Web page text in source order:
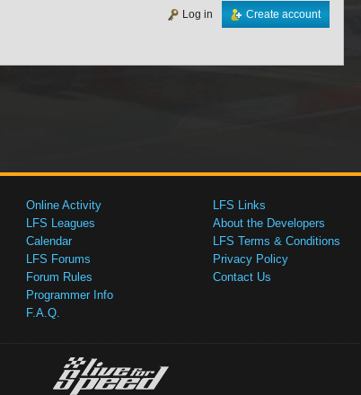
Create account
Log in
Online Activity
LFS Leagues
Calendar
LFS Forums
Forum Rules
Programmer Info
F.A.Q.
LFS Links
About the Developers
LFS Terms & Conditions
Privacy Policy
Contact Us